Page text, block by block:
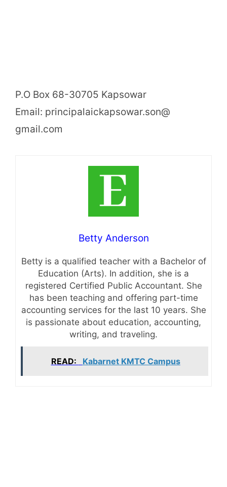
P.O Box 68-30705 Kapsowar
Email: principalaickapsowar.son@
gmail.com
Betty Anderson
Betty is a qualified teacher with a Bachelor of
Education (Arts). In addition, she is a
registered Certified Public Accountant. She
has been teaching and offering part-time
accounting services for the last 10 years. She
is passionate about education, accounting,
writing, and traveling.
READ: Kabarnet KMTC Campus